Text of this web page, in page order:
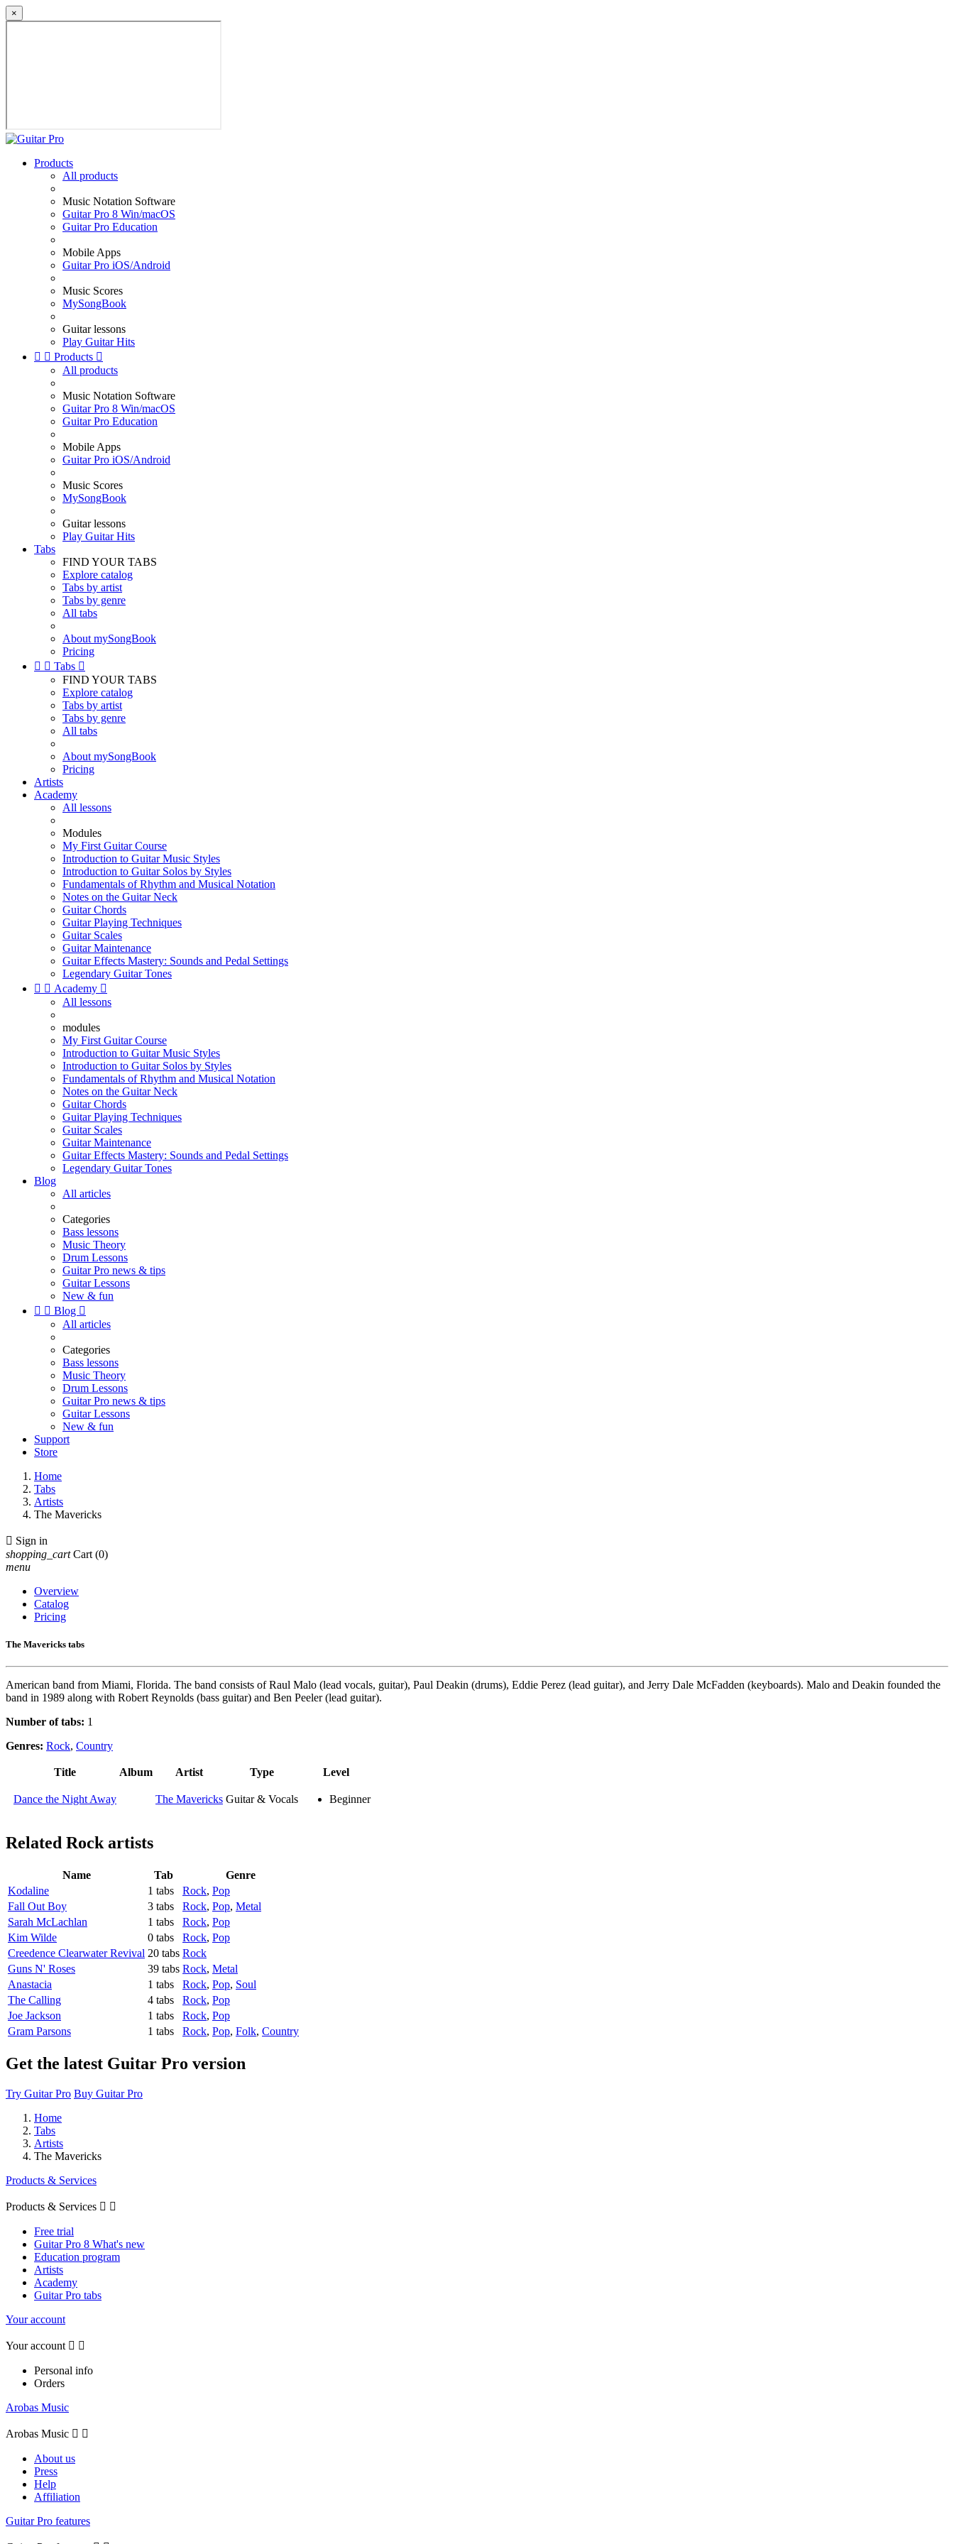
×
Products
All products
Music Notation Software
Guitar Pro 8 Win/macOS
Guitar Pro Education
Mobile Apps
Guitar Pro iOS/Android
Music Scores
MySongBook
Guitar lessons
Play Guitar Hits
  Products 
All products
Music Notation Software
Guitar Pro 8 Win/macOS
Guitar Pro Education
Mobile Apps
Guitar Pro iOS/Android
Music Scores
MySongBook
Guitar lessons
Play Guitar Hits
Tabs
FIND YOUR TABS
Explore catalog
Tabs by artist
Tabs by genre
All tabs
About mySongBook
Pricing
  Tabs 
FIND YOUR TABS
Explore catalog
Tabs by artist
Tabs by genre
All tabs
About mySongBook
Pricing
Artists
Academy
All lessons
Modules
My First Guitar Course
Introduction to Guitar Music Styles
Introduction to Guitar Solos by Styles
Fundamentals of Rhythm and Musical Notation
Notes on the Guitar Neck
Guitar Chords
Guitar Playing Techniques
Guitar Scales
Guitar Maintenance
Guitar Effects Mastery: Sounds and Pedal Settings
Legendary Guitar Tones
  Academy 
All lessons
modules
My First Guitar Course
Introduction to Guitar Music Styles
Introduction to Guitar Solos by Styles
Fundamentals of Rhythm and Musical Notation
Notes on the Guitar Neck
Guitar Chords
Guitar Playing Techniques
Guitar Scales
Guitar Maintenance
Guitar Effects Mastery: Sounds and Pedal Settings
Legendary Guitar Tones
Blog
All articles
Categories
Bass lessons
Music Theory
Drum Lessons
Guitar Pro news & tips
Guitar Lessons
New & fun
  Blog 
All articles
Categories
Bass lessons
Music Theory
Drum Lessons
Guitar Pro news & tips
Guitar Lessons
New & fun
Support
Store
Home
Tabs
Artists
The Mavericks
 Sign in
shopping_cart Cart (0)
menu
Overview
Catalog
Pricing
The Mavericks tabs
American band from Miami, Florida. The band consists of Raul Malo (lead vocals, guitar), Paul Deakin (drums), Eddie Perez (lead guitar), and Jerry Dale McFadden (keyboards). Malo and Deakin founded the
band in 1989 along with Robert Reynolds (bass guitar) and Ben Peeler (lead guitar).
Number of tabs: 1
Genres: Rock, Country
Title Album Artist Type Level
Dance the Night Away The Mavericks Guitar & Vocals Beginner
Related Rock artists
Name Tab
Genre
Kodaline
1 tabs Rock, Pop
Fall Out Boy
3 tabs Rock, Pop, Metal
Sarah McLachlan
1 tabs Rock, Pop
Kim Wilde
0 tabs Rock, Pop
Creedence Clearwater Revival 20 tabs Rock
Guns N' Roses
39 tabs Rock, Metal
Anastacia
1 tabs Rock, Pop, Soul
The Calling
4 tabs Rock, Pop
Joe Jackson
1 tabs Rock, Pop
Gram Parsons
1 tabs Rock, Pop, Folk, Country
Get the latest Guitar Pro version
Try Guitar Pro Buy Guitar Pro
Home
Tabs
Artists
The Mavericks
Products & Services
Products & Services  
Free trial
Guitar Pro 8 What's new
Education program
Artists
Academy
Guitar Pro tabs
Your account
Your account  
Personal info
Orders
Arobas Music
Arobas Music  
About us
Press
Help
Affiliation
Guitar Pro features